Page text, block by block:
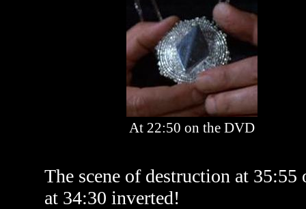
At 22:50 on the DVD
The scene of destruction at
at 34:30 inverted!